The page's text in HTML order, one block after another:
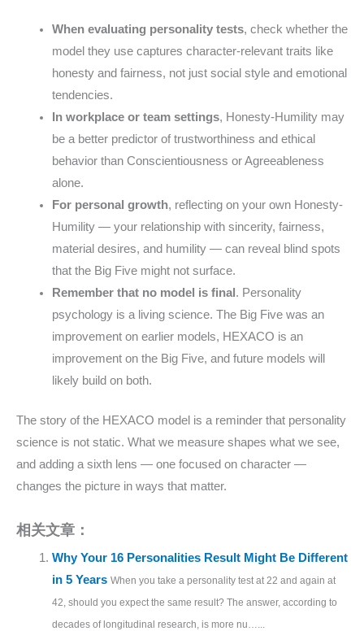
When evaluating personality tests, check whether the
model they use captures character-relevant traits like
honesty and fairness, not just social style and emotional
tendencies.
In workplace or team settings, Honesty-Humility may
be a better predictor of trustworthiness and ethical
behavior than Conscientiousness or Agreeableness
alone.
For personal growth, reflecting on your own Honesty-
Humility — your relationship with sincerity, fairness,
material desires, and humility — can reveal blind spots
that the Big Five might not surface.
Remember that no model is final . Personality
psychology is a living science. The Big Five was an
improvement on earlier models, HEXACO is an
improvement on the Big Five, and future models will
likely build on both.
The story of the HEXACO model is a reminder that personality
science is not static. What we measure shapes what we see,
and adding a sixth lens — one focused on character —
changes the picture in ways that matter.
相关文章：
Why Your 16 Personalities Result Might Be Different
in 5 Years When you take a personality test at 22 and again at
42, should you expect the same result? The answer, according to
decades of longitudinal research, is more nu…...